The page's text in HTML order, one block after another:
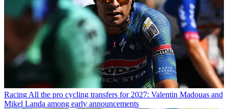
Racing All the pro cycling transfers for 2027: Valentin Madouas and
Mikel Landa among early announcements